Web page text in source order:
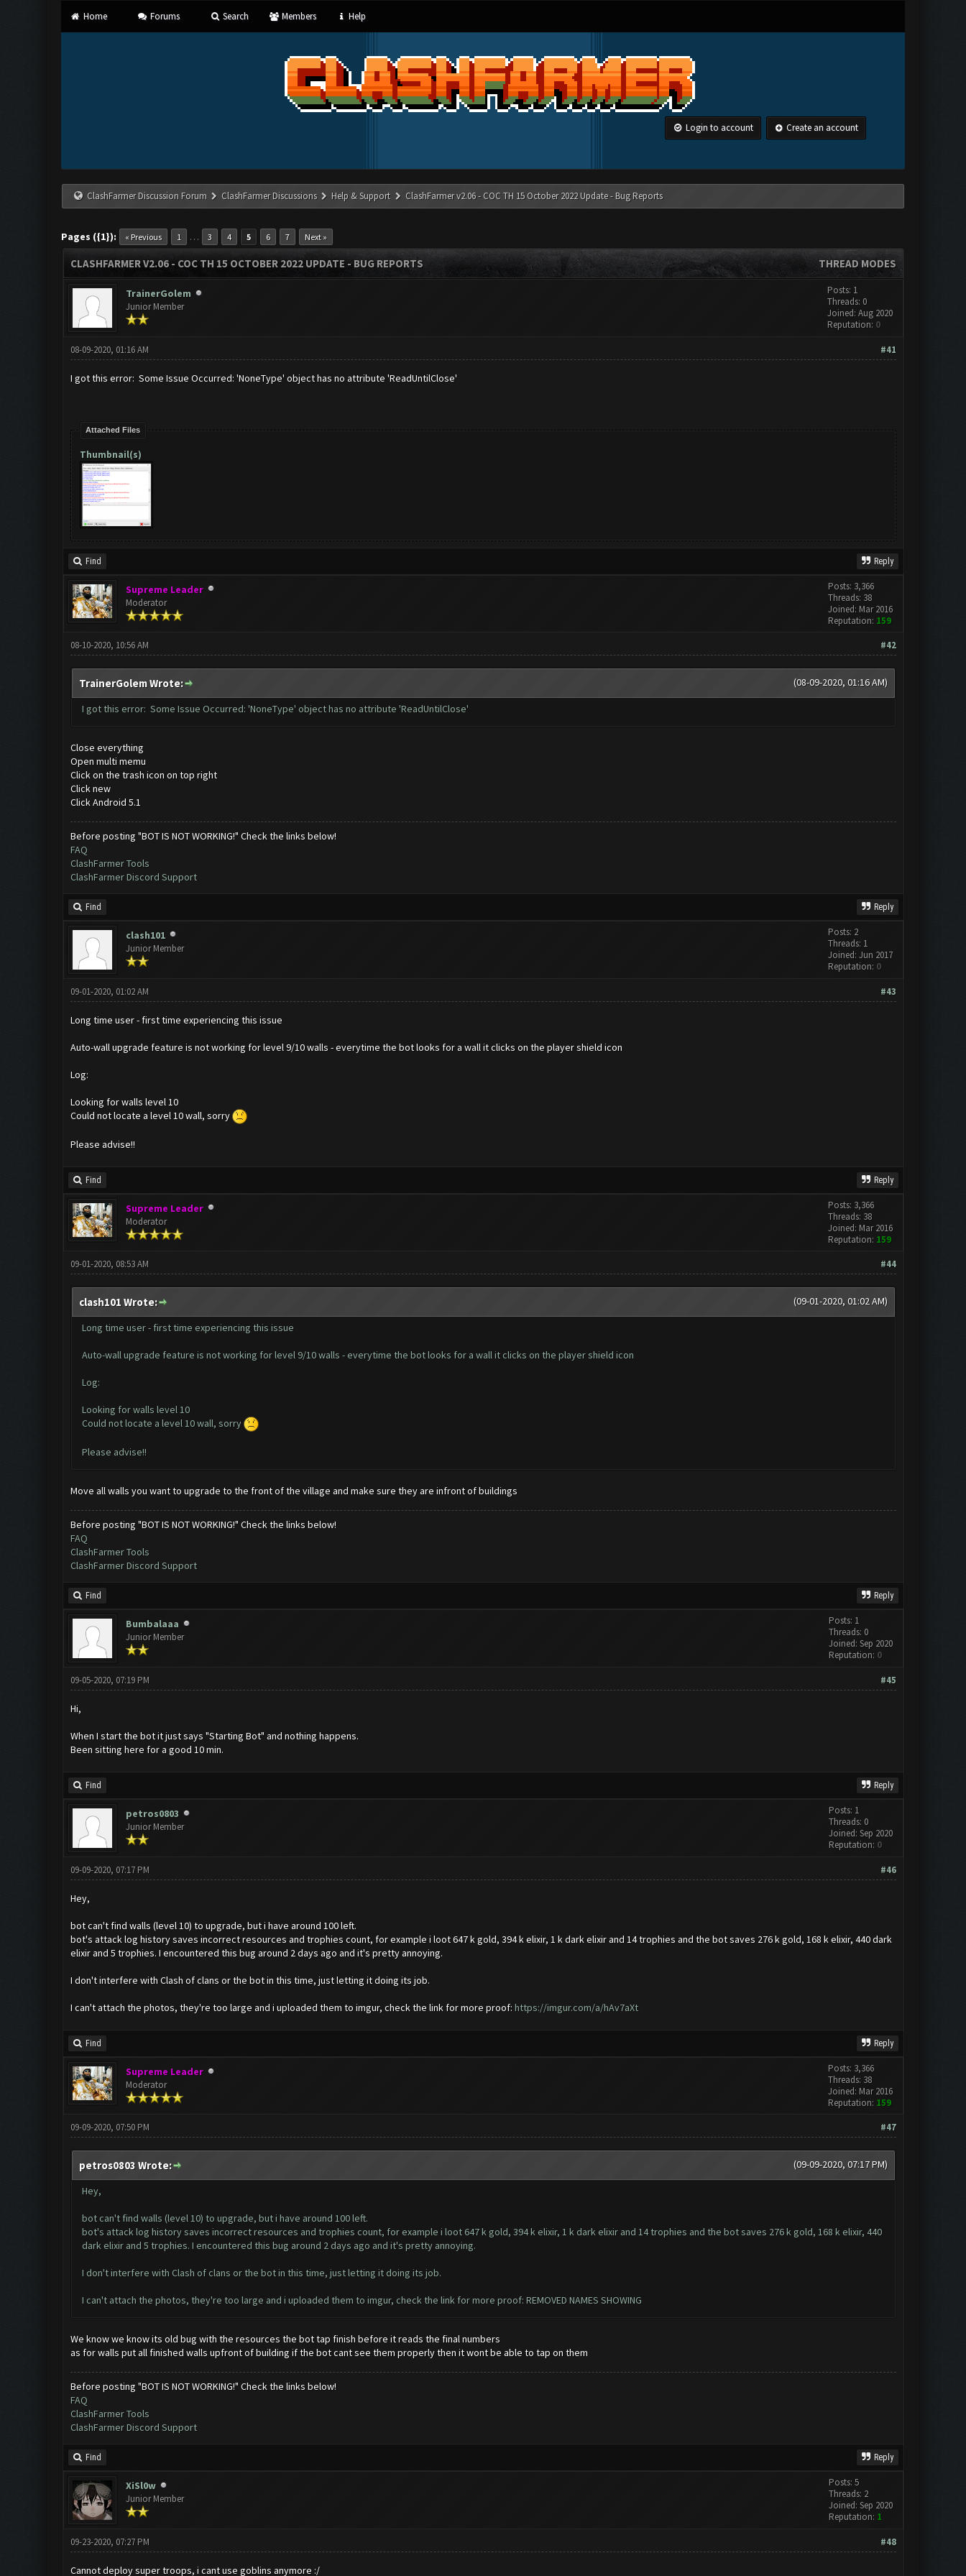
Home Forums Search Members Help
Login to account Create an account
ClashFarmer Discussion Forum ClashFarmer Discussions Help & Support ClashFarmer v2.06 - COC TH 15 October 2022 Update - Bug Reports
Pages ({1}): « Previous 1 … 3 4 5 6 7 Next »
THREAD MODES
CLASHFARMER V2.06 - COC TH 15 OCTOBER 2022 UPDATE - BUG REPORTS
TrainerGolem
Junior Member
Posts: 1
Threads: 0
Joined: Aug 2020
Reputation: 0
#41
08-09-2020, 01:16 AM
I got this error: Some Issue Occurred: 'NoneType' object has no attribute 'ReadUntilClose'
Attached Files
Thumbnail(s)
Find Reply
Supreme Leader
Moderator
Posts: 3,366
Threads: 38
Joined: Mar 2016
Reputation: 159
#42
08-10-2020, 10:56 AM
(08-09-2020, 01:16 AM)
TrainerGolem Wrote:
I got this error: Some Issue Occurred: 'NoneType' object has no attribute 'ReadUntilClose'
Close everything
Open multi memu
Click on the trash icon on top right
Click new
Click Android 5.1
Before posting "BOT IS NOT WORKING!" Check the links below!
FAQ
ClashFarmer Tools
ClashFarmer Discord Support
Find Reply
clash101
Junior Member
Posts: 2
Threads: 1
Joined: Jun 2017
Reputation: 0
#43
09-01-2020, 01:02 AM
Long time user - first time experiencing this issue
Auto-wall upgrade feature is not working for level 9/10 walls - everytime the bot looks for a wall it clicks on the player shield icon
Log:
Looking for walls level 10
Could not locate a level 10 wall, sorry
Please advise!!
Find Reply
Supreme Leader
Moderator
Posts: 3,366
Threads: 38
Joined: Mar 2016
Reputation: 159
#44
09-01-2020, 08:53 AM
(09-01-2020, 01:02 AM)
clash101 Wrote:
Long time user - first time experiencing this issue
Auto-wall upgrade feature is not working for level 9/10 walls - everytime the bot looks for a wall it clicks on the player shield icon
Log:
Looking for walls level 10
Could not locate a level 10 wall, sorry
Please advise!!
Move all walls you want to upgrade to the front of the village and make sure they are infront of buildings
Before posting "BOT IS NOT WORKING!" Check the links below!
FAQ
ClashFarmer Tools
ClashFarmer Discord Support
Find Reply
Bumbalaaa
Junior Member
Posts: 1
Threads: 0
Joined: Sep 2020
Reputation: 0
#45
09-05-2020, 07:19 PM
Hi,
When I start the bot it just says "Starting Bot" and nothing happens.
Been sitting here for a good 10 min.
Find Reply
petros0803
Junior Member
Posts: 1
Threads: 0
Joined: Sep 2020
Reputation: 0
#46
09-09-2020, 07:17 PM
Hey,
bot can't find walls (level 10) to upgrade, but i have around 100 left.
bot's attack log history saves incorrect resources and trophies count, for example i loot 647 k gold, 394 k elixir, 1 k dark elixir and 14 trophies and the bot saves 276 k gold, 168 k elixir, 440 dark
elixir and 5 trophies. I encountered this bug around 2 days ago and it's pretty annoying.
I don't interfere with Clash of clans or the bot in this time, just letting it doing its job.
I can't attach the photos, they're too large and i uploaded them to imgur, check the link for more proof: https://imgur.com/a/hAv7aXt
Find Reply
Supreme Leader
Moderator
Posts: 3,366
Threads: 38
Joined: Mar 2016
Reputation: 159
#47
09-09-2020, 07:50 PM
(09-09-2020, 07:17 PM)
petros0803 Wrote:
Hey,
bot can't find walls (level 10) to upgrade, but i have around 100 left.
bot's attack log history saves incorrect resources and trophies count, for example i loot 647 k gold, 394 k elixir, 1 k dark elixir and 14 trophies and the bot saves 276 k gold, 168 k elixir, 440
dark elixir and 5 trophies. I encountered this bug around 2 days ago and it's pretty annoying.
I don't interfere with Clash of clans or the bot in this time, just letting it doing its job.
I can't attach the photos, they're too large and i uploaded them to imgur, check the link for more proof: REMOVED NAMES SHOWING
We know we know its old bug with the resources the bot tap finish before it reads the final numbers
as for walls put all finished walls upfront of building if the bot cant see them properly then it wont be able to tap on them
Before posting "BOT IS NOT WORKING!" Check the links below!
FAQ
ClashFarmer Tools
ClashFarmer Discord Support
Find Reply
XiSl0w
Junior Member
Posts: 5
Threads: 2
Joined: Sep 2020
Reputation: 1
#48
09-23-2020, 07:27 PM
Cannot deploy super troops, i cant use goblins anymore :/